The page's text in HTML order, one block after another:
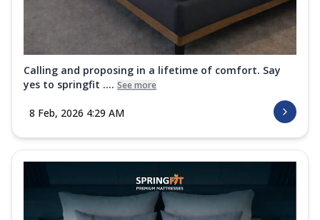
Calling and proposing in a lifetime of comfort. Say
yes to springfit .... See more
8 Feb, 2026 4:29 AM